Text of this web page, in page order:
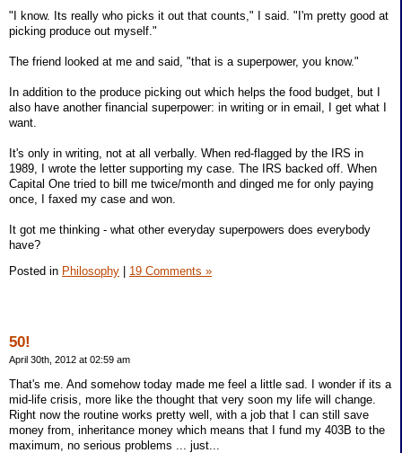
"I know. Its really who picks it out that counts," I said. "I'm pretty good at
picking produce out myself."
The friend looked at me and said, "that is a superpower, you know."
In addition to the produce picking out which helps the food budget, but I
also have another financial superpower: in writing or in email, I get what I
want.
It's only in writing, not at all verbally. When red-flagged by the IRS in
1989, I wrote the letter supporting my case. The IRS backed off. When
Capital One tried to bill me twice/month and dinged me for only paying
once, I faxed my case and won.
It got me thinking - what other everyday superpowers does everybody
have?
Posted in Philosophy 19 Comments »
50!
April 30th, 2012 at 02:59 am
That's me. And somehow today made me feel a little sad. I wonder if its a
mid-life crisis, more like the thought that very soon my life will change.
Right now the routine works pretty well, with a job that I can still save
money from, inheritance money which means that I fund my 403B to the
maximum, no serious problems ... just...